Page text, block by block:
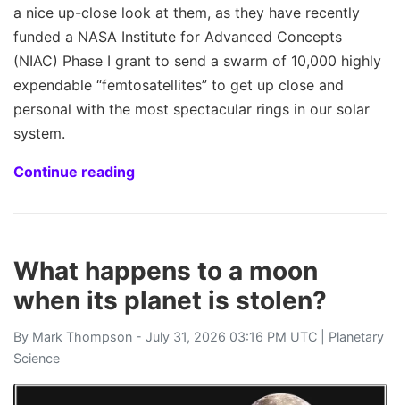
a nice up-close look at them, as they have recently
funded a NASA Institute for Advanced Concepts
(NIAC) Phase I grant to send a swarm of 10,000 highly
expendable “femtosatellites” to get up close and
personal with the most spectacular rings in our solar
system.
Continue reading
What happens to a moon
when its planet is stolen?
By Mark Thompson - July 31, 2026 03:16 PM UTC | Planetary
Science